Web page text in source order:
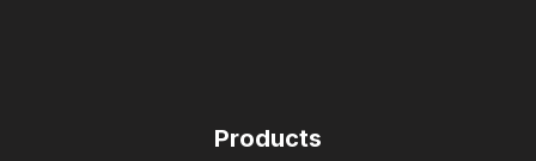
Products